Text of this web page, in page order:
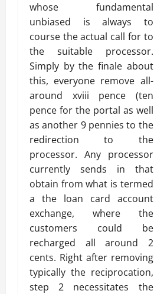
whose fundamental
unbiased is always to
course the actual call for to
the suitable processor.
Simply by the finale about
this, everyone remove all-
around xviii pence (ten
pence for the portal as well
as another 9 pennies to the
redirection to the
processor. Any processor
currently sends in that
obtain from what is termed
a the loan card account
exchange, where the
customers could be
recharged all around 2
cents. Right after removing
typically the reciprocation,
step 2 necessitates the